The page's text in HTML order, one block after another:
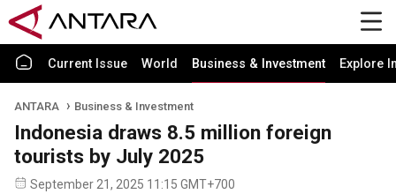
Current Issue World Business & Investment Explore
ANTARA Business & Investment
Indonesia draws 8.5 million foreign
tourists by July 2025
September 21, 2025 11:15 GMT+700